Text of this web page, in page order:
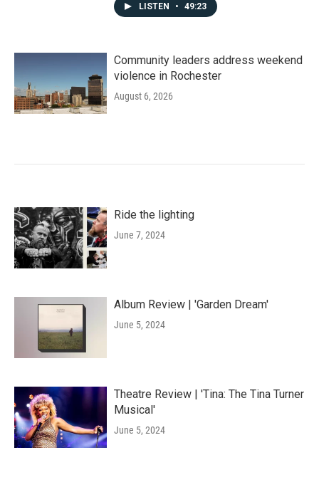
LISTEN • 49:23
Community leaders address weekend
violence in Rochester
August 6, 2026
Ride the lighting
June 7, 2024
Album Review | 'Garden Dream'
June 5, 2024
Theatre Review | 'Tina: The Tina Turner
Musical'
June 5, 2024